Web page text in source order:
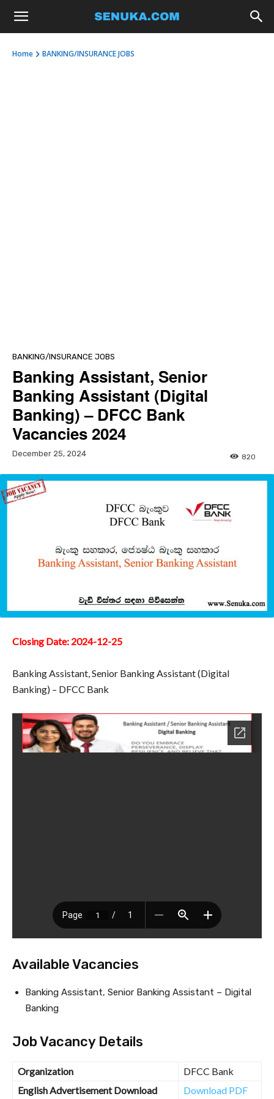
Home BANKING/INSURANCE JOBS
BANKING/INSURANCE JOBS
Banking Assistant, Senior
Banking Assistant (Digital
Banking) – DFCC Bank
Vacancies 2024
December 25, 2024 820
Closing Date: 2024-12-25
Banking Assistant, Senior Banking Assistant (Digital
Banking) – DFCC Bank
Available Vacancies
Banking Assistant, Senior Banking Assistant – Digital
Banking
Job Vacancy Details
Organization
DFCC Bank
English Advertisement Download
Download PDF